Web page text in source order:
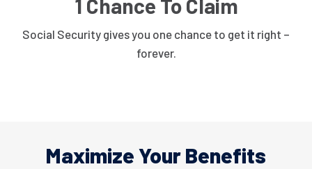
1 Chance To Claim
Social Security gives you one chance to get it right –
forever.
Maximize Your Benefits